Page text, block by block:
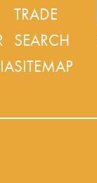
TRADE
SEARCH
SITEMAP